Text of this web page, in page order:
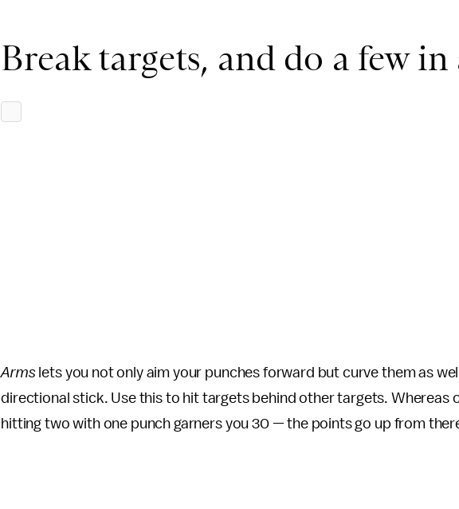
Break targets, and do a few in
Armslets you not only aim your punches forward but curve them as
directional stick. Use this to hit targets behind other targets. Whereas
hitting two with one punch garners you 30 — the points go up from